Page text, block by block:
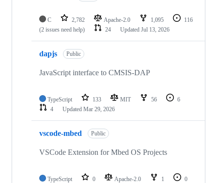
C 2,782 Apache-2.0 1,095
116
(2 issues need help)
24 Updated Jul 13, 2026
dapjs Public
JavaScript interface to CMSIS-DAP
TypeScript 133 MIT 56
6
4
Updated Mar 29, 2026
vscode-mbed Public
VSCode Extension for Mbed OS Projects
TypeScript 0 Apache-2.0 1
0